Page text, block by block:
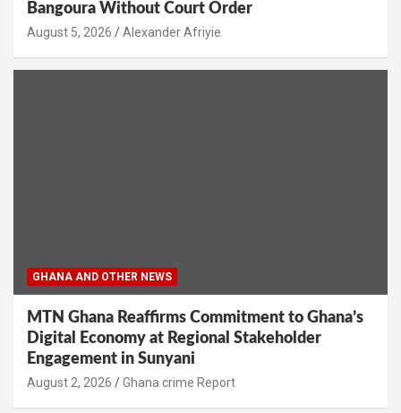
Bangoura Without Court Order
Alexander Afriyie
GHANA AND OTHER NEWS
MTN Ghana Reaffirms Commitment to Ghana’s
Digital Economy at Regional Stakeholder
Engagement in Sunyani
Ghana crime Report